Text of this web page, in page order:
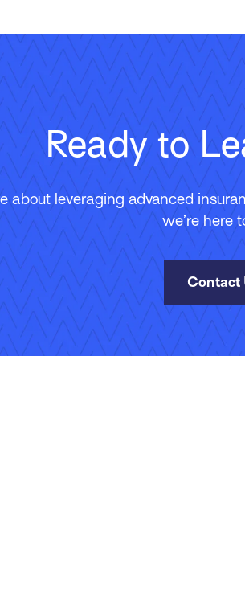
Ready to
about leveraging advanced
we’re here
Contact